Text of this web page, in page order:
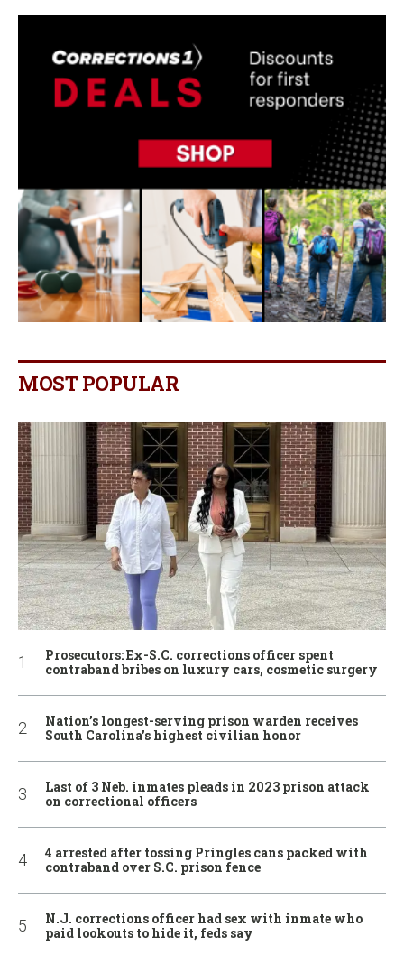
MOST POPULAR
Prosecutors: Ex-S.C. corrections officer spent
contraband bribes on luxury cars, cosmetic surgery
Nation’s longest-serving prison warden receives
South Carolina’s highest civilian honor
Last of 3 Neb. inmates pleads in 2023 prison attack
on correctional officers
4 arrested after tossing Pringles cans packed with
contraband over S.C. prison fence
N.J. corrections officer had sex with inmate who
paid lookouts to hide it, feds say